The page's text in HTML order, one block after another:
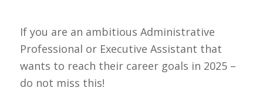
If you are an ambitious Administrative
Professional or Executive Assistant that
wants to reach their career goals in 2025 –
do not miss this!